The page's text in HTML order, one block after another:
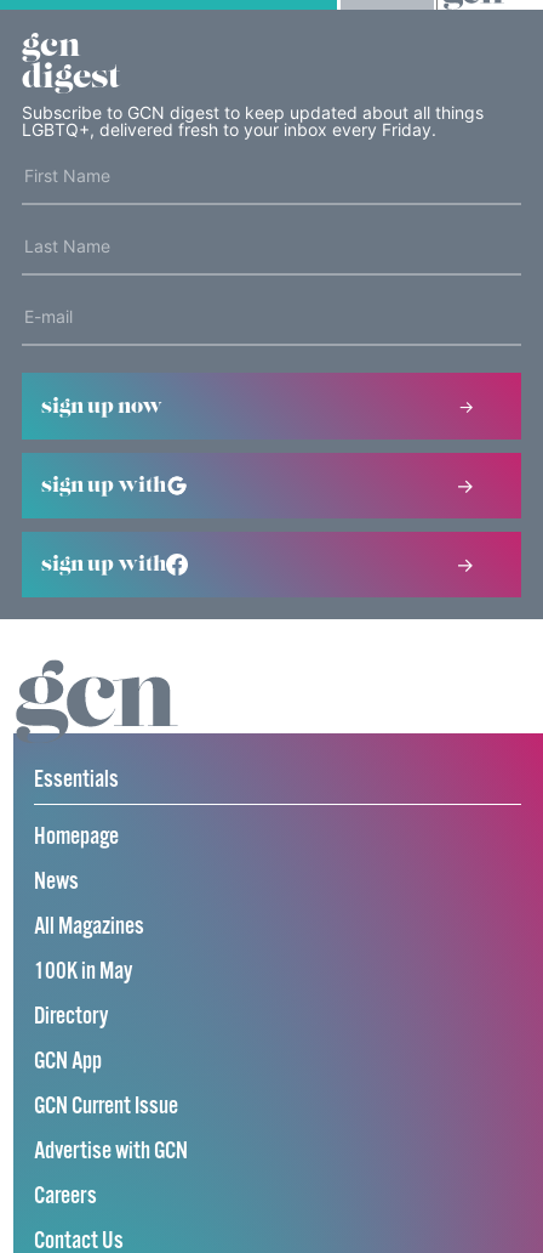
gcn
digest
Subscribe to GCN digest to keep updated about all things
LGBTQ+, delivered fresh to your inbox every Friday.
sign up now
sign up with
sign up with
Essentials
Homepage
News
All Magazines
100K in May
Directory
GCN App
GCN Current Issue
Advertise with GCN
Careers
Contact Us